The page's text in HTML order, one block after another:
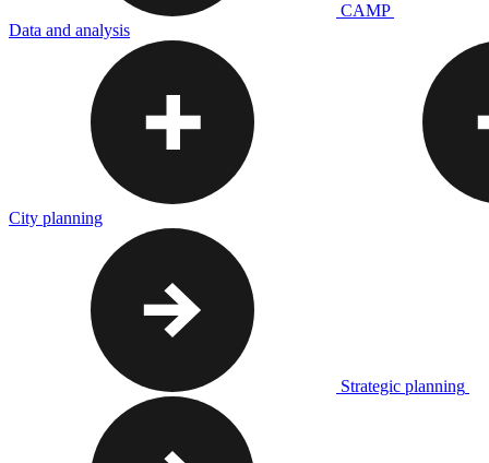
CAMP
Data and analysis
City planning
Strategic planning